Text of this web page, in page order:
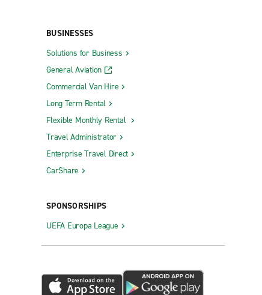
BUSINESSES
Solutions for Business
General Aviation
Commercial Van Hire
Long Term Rental
Flexible Monthly Rental
Travel Administrator
Enterprise Travel Direct
CarShare
SPONSORSHIPS
UEFA Europa League